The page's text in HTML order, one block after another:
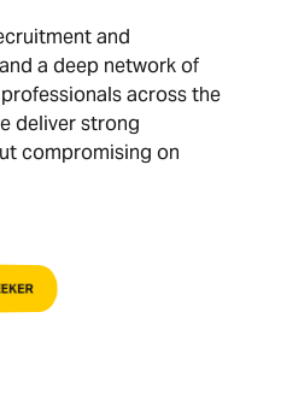
and
a deep network of
across the
deliver strong
compromising on